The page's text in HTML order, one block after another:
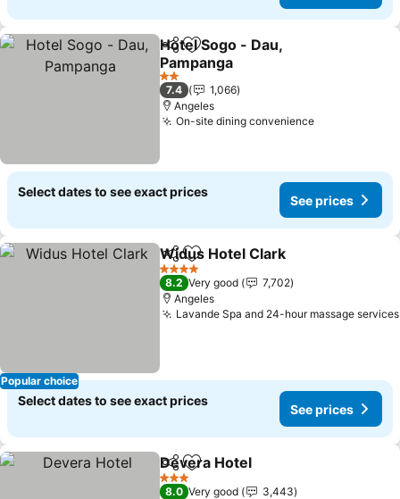
ShareAdd to favorites
Hotel Sogo - Dau,
Pampanga
See prices
2 Stars
7.4
1,066
Angeles
On-site dining convenienceSee prices
Select dates to see exact prices
See prices
Popular choice
ShareAdd to favorites
Widus Hotel Clark
4 Stars
8.2 Very good
7,702
Angeles
Lavande Spa and 24-hour massage services
Select dates to see exact prices
See prices
ShareAdd to favorites
Devera Hotel
3 Stars
8.0 Very good
3,443